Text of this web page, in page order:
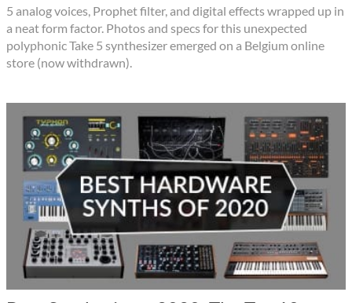
5 analog voices, Prophet filter, and digital effects wrapped up in
a neat form factor. Photos and specs for this unexpected
polyphonic Take 5 synthesizer emerged on a Belgium online
store (now withdrawn).